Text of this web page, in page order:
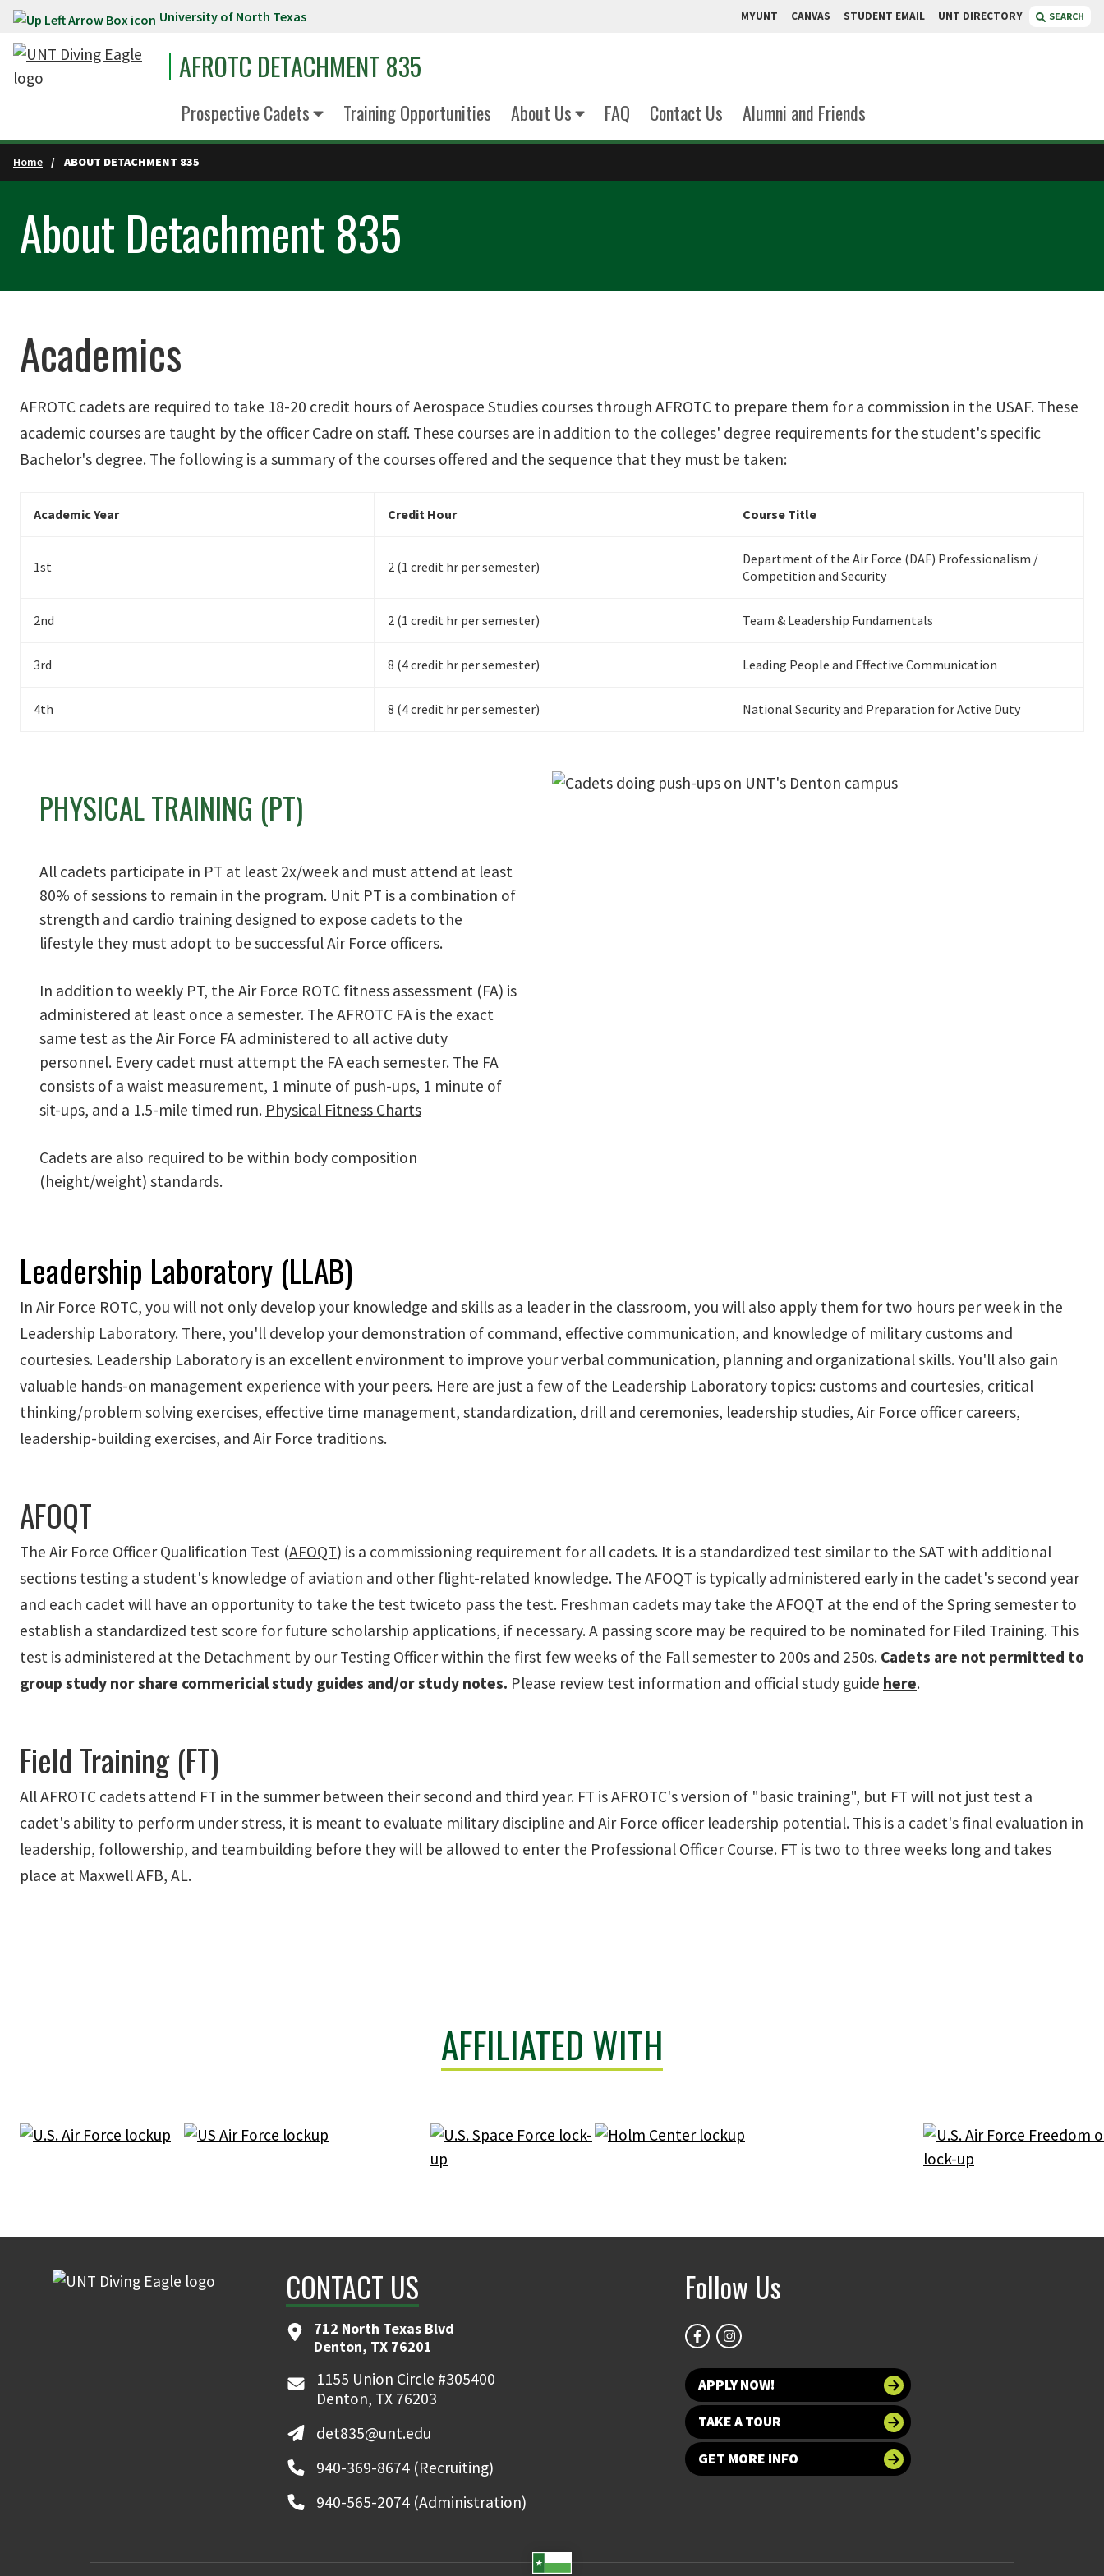
Skip to main content University of North Texas MYUNT CANVAS STUDENT EMAIL UNT DIRECTORY SEARCH
AFROTC DETACHMENT 835
Prospective Cadets Training Opportunities About Us FAQ Contact Us Alumni and Friends
Home ABOUT DETACHMENT 835
About Detachment 835
Academics
AFROTC cadets are required to take 18-20 credit hours of Aerospace Studies courses through AFROTC to prepare them for a commission in the USAF. These
academic courses are taught by the officer Cadre on staff. These courses are in addition to the colleges' degree requirements for the student's specific
Bachelor's degree. The following is a summary of the courses offered and the sequence that they must be taken:
Academic Year Credit Hour Course Title
1st 2 (1 credit hr per semester)
Department of the Air Force (DAF) Professionalism /
Competition and Security
2nd 2 (1 credit hr per semester) Team & Leadership Fundamentals
3rd 8 (4 credit hr per semester) Leading People and Effective Communication
4th 8 (4 credit hr per semester) National Security and Preparation for Active Duty
PHYSICAL TRAINING (PT)
All cadets participate in PT at least 2x/week and must attend at least
80% of sessions to remain in the program. Unit PT is a combination of
strength and cardio training designed to expose cadets to the
lifestyle they must adopt to be successful Air Force officers.
In addition to weekly PT, the Air Force ROTC fitness assessment (FA) is
administered at least once a semester. The AFROTC FA is the exact
same test as the Air Force FA administered to all active duty
personnel. Every cadet must attempt the FA each semester. The FA
consists of a waist measurement, 1 minute of push-ups, 1 minute of
sit-ups, and a 1.5-mile timed run. Physical Fitness Charts
Cadets are also required to be within body composition
(height/weight) standards.
Leadership Laboratory (LLAB)
In Air Force ROTC, you will not only develop your knowledge and skills as a leader in the classroom, you will also apply them for two hours per week in the
Leadership Laboratory. There, you'll develop your demonstration of command, effective communication, and knowledge of military customs and
courtesies. Leadership Laboratory is an excellent environment to improve your verbal communication, planning and organizational skills. You'll also gain
valuable hands-on management experience with your peers. Here are just a few of the Leadership Laboratory topics: customs and courtesies, critical
thinking/problem solving exercises, effective time management, standardization, drill and ceremonies, leadership studies, Air Force officer careers,
leadership-building exercises, and Air Force traditions.
AFOQT
The Air Force Officer Qualification Test (AFOQT) is a commissioning requirement for all cadets. It is a standardized test similar to the SAT with additional
sections testing a student's knowledge of aviation and other flight-related knowledge. The AFOQT is typically administered early in the cadet's second year
and each cadet will have an opportunity to take the test twiceto pass the test. Freshman cadets may take the AFOQT at the end of the Spring semester to
establish a standardized test score for future scholarship applications, if necessary. A passing score may be required to be nominated for Filed Training. This
test is administered at the Detachment by our Testing Officer within the first few weeks of the Fall semester to 200s and 250s. Cadets are not permitted to
group study nor share commericial study guides and/or study notes. Please review test information and official study guide here.
Field Training (FT)
All AFROTC cadets attend FT in the summer between their second and third year. FT is AFROTC's version of "basic training", but FT will not just test a
cadet's ability to perform under stress, it is meant to evaluate military discipline and Air Force officer leadership potential. This is a cadet's final evaluation in
leadership, followership, and teambuilding before they will be allowed to enter the Professional Officer Course. FT is two to three weeks long and takes
place at Maxwell AFB, AL.
AFFILIATED WITH
CONTACT US
712 North Texas Blvd
Denton, TX 76201
1155 Union Circle #305400
Denton, TX 76203
det835@unt.edu
940-369-8674 (Recruiting)
940-565-2074 (Administration)
Follow Us
APPLY NOW!
TAKE A TOUR
GET MORE INFO